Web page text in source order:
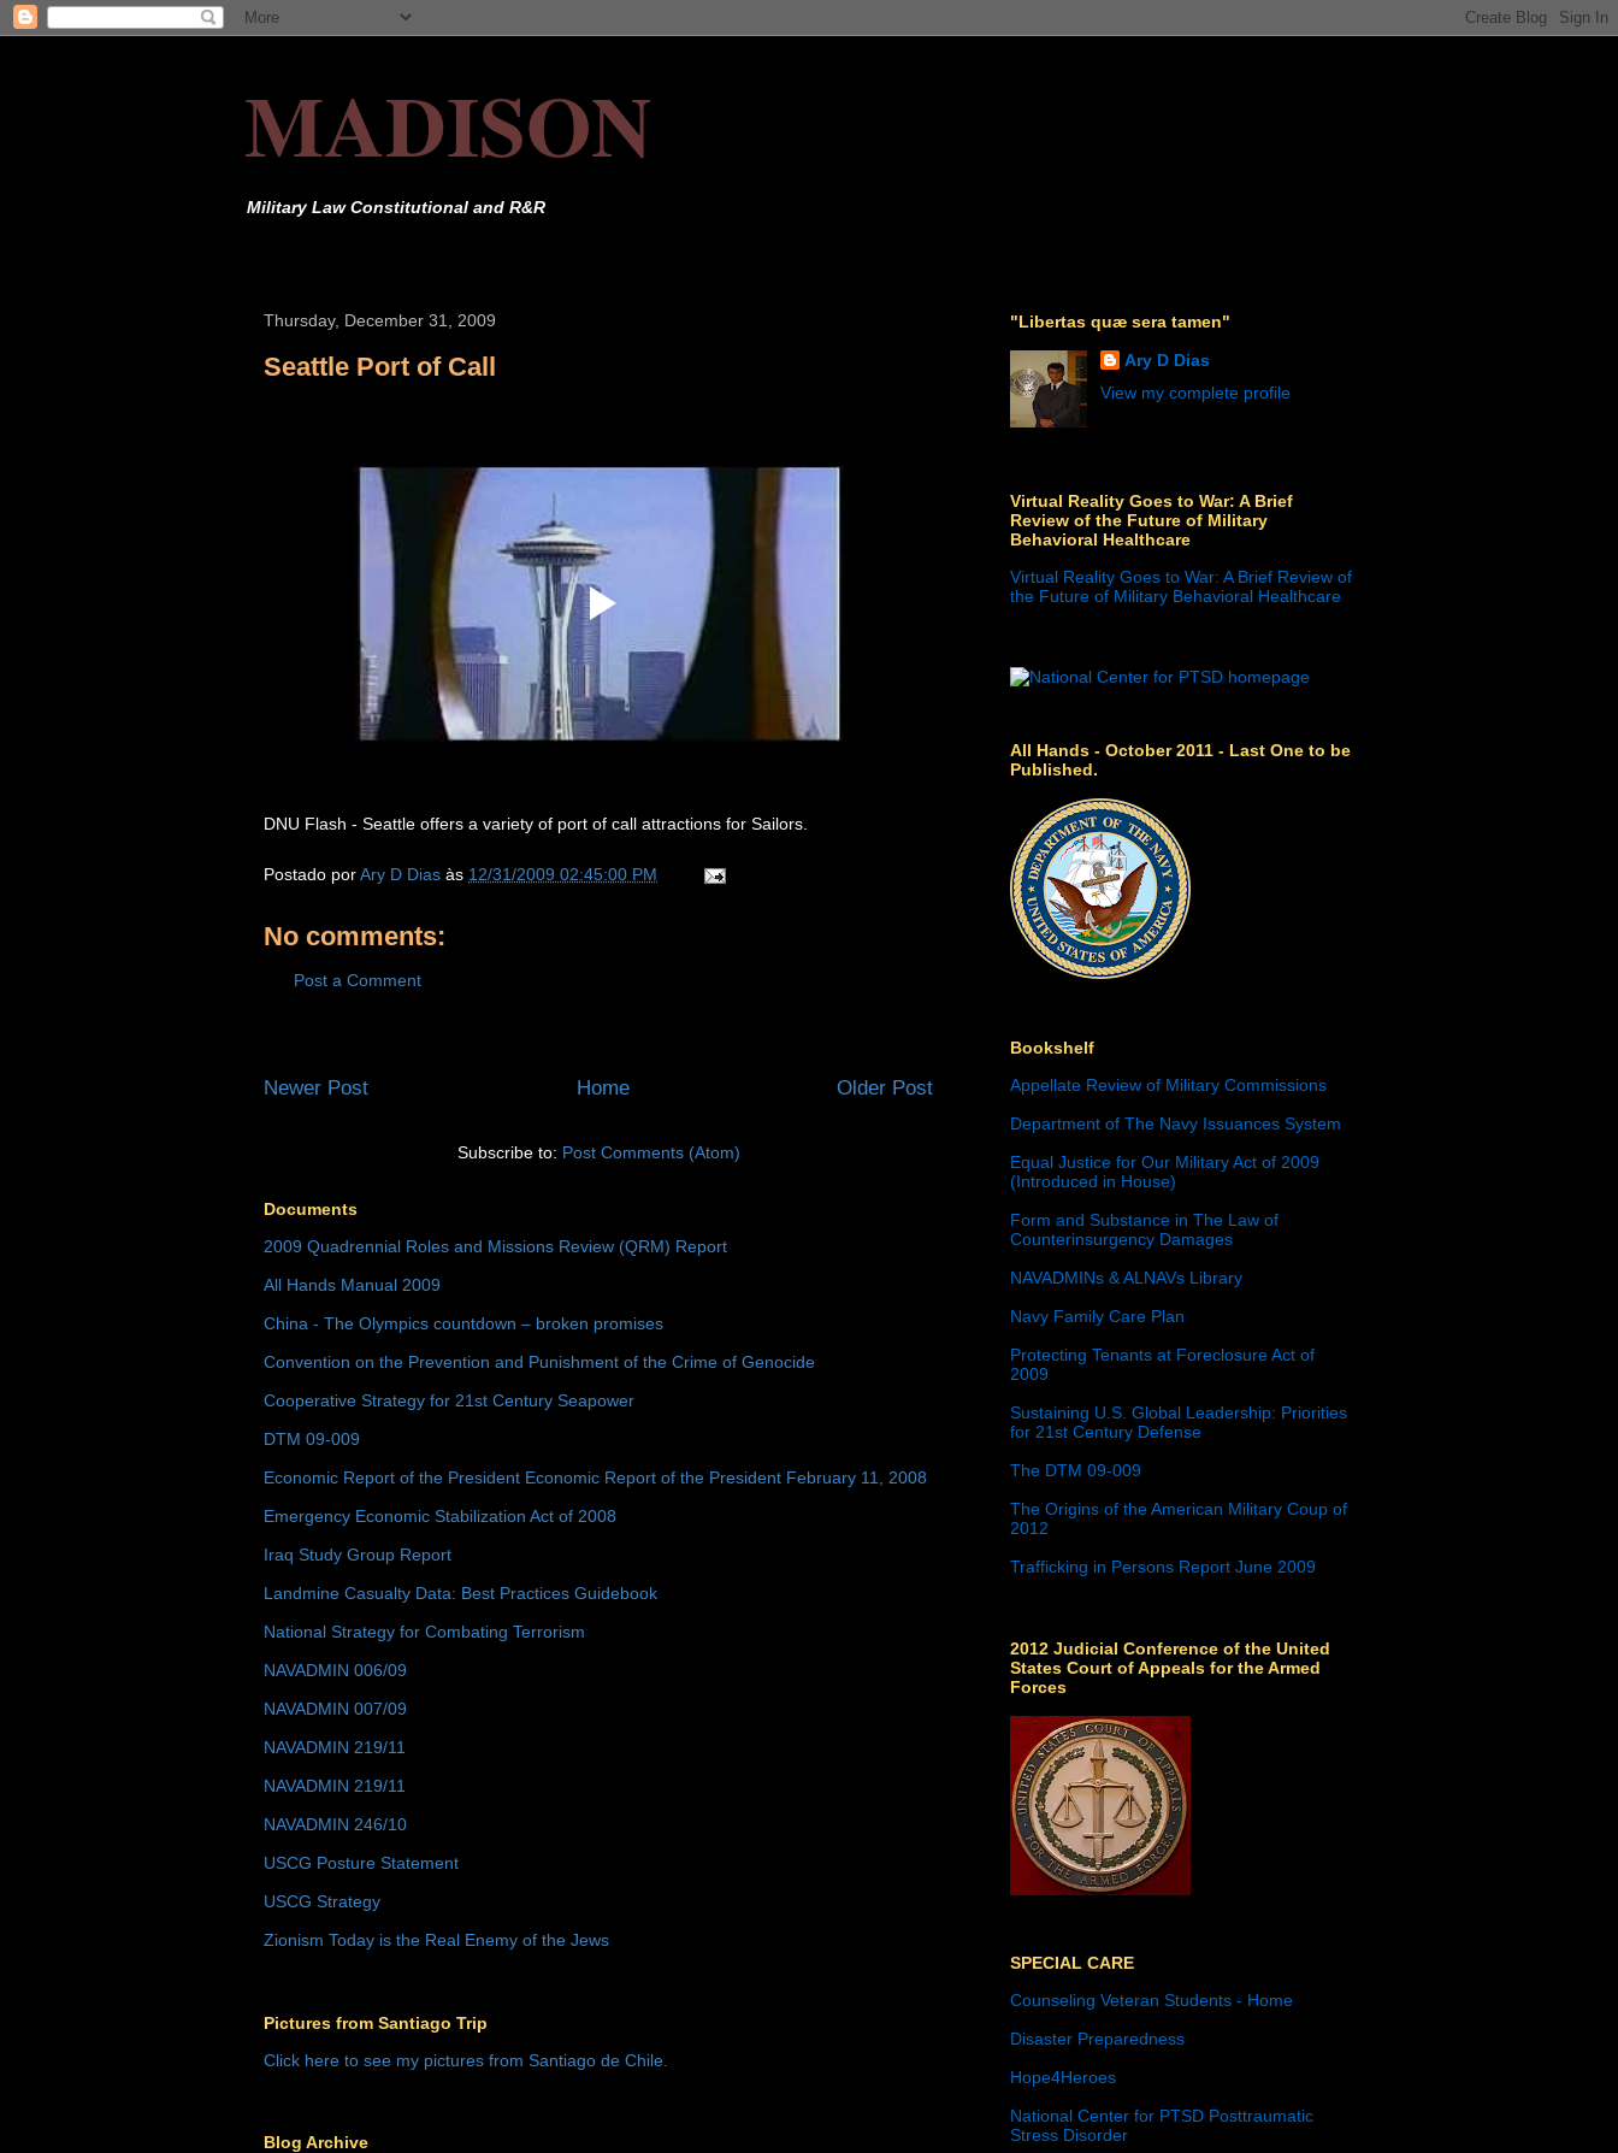
MADISON
Military Law Constitutional and R&R
Thursday, December 31, 2009
Seattle Port of Call
DNU Flash - Seattle offers a variety of port of call attractions for Sailors.
Postado porAry D Dias às 12/31/2009 02:45:00 PM
No comments:
Post a Comment
Newer Post Older Post
Home
Subscribe to: Post Comments (Atom)
Documents
2009 Quadrennial Roles and Missions Review (QRM) Report
All Hands Manual 2009
China - The Olympics countdown – broken promises
Convention on the Prevention and Punishment of the Crime of Genocide
Cooperative Strategy for 21st Century Seapower
DTM 09-009
Economic Report of the President Economic Report of the President February 11, 2008
Emergency Economic Stabilization Act of 2008
Iraq Study Group Report
Landmine Casualty Data: Best Practices Guidebook
National Strategy for Combating Terrorism
NAVADMIN 006/09
NAVADMIN 007/09
NAVADMIN 219/11
NAVADMIN 219/11
NAVADMIN 246/10
USCG Posture Statement
USCG Strategy
Zionism Today is the Real Enemy of the Jews
Pictures from Santiago Trip
Click here to see my pictures from Santiago de Chile.
Blog Archive
"Libertas quæ sera tamen"
Ary D Dias
View my complete profile
Virtual Reality Goes to War: A Brief
Review of the Future of Military
Behavioral Healthcare
Virtual Reality Goes to War: A Brief Review of
the Future of Military Behavioral Healthcare
All Hands - October 2011 - Last One to be
Published.
Bookshelf
Appellate Review of Military Commissions
Department of The Navy Issuances System
Equal Justice for Our Military Act of 2009
(Introduced in House)
Form and Substance in The Law of
Counterinsurgency Damages
NAVADMINs & ALNAVs Library
Navy Family Care Plan
Protecting Tenants at Foreclosure Act of
2009
Sustaining U.S. Global Leadership: Priorities
for 21st Century Defense
The DTM 09-009
The Origins of the American Military Coup of
2012
Trafficking in Persons Report June 2009
2012 Judicial Conference of the United
States Court of Appeals for the Armed
Forces
SPECIAL CARE
Counseling Veteran Students - Home
Disaster Preparedness
Hope4Heroes
National Center for PTSD Posttraumatic
Stress Disorder